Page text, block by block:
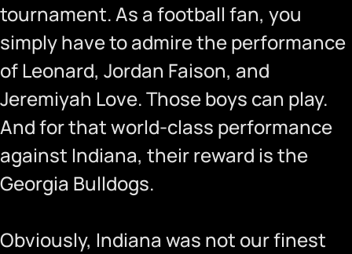
tournament. As a football fan, you
simply have to admire the performance
of Leonard, Jordan Faison, and
Jeremiyah Love. Those boys can play.
And for that world-class performance
against Indiana, their reward is the
Georgia Bulldogs.
Obviously, Indiana was not our finest